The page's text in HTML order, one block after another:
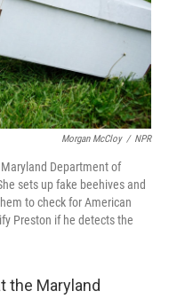
Morgan McCloy / NPR
Department of
sets up fake beehives and
to check for American
Preston if he detects the
the Maryland